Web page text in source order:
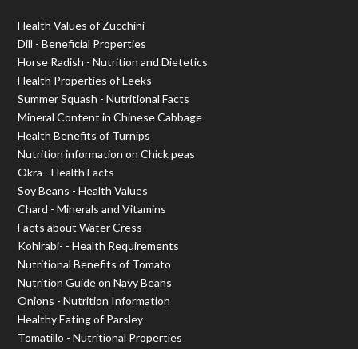
Health Values of Zucchini
Dill - Beneficial Properties
Horse Radish - Nutrition and Dietetics
Health Properties of Leeks
Summer Squash - Nutritional Facts
Mineral Content in Chinese Cabbage
Health Benefits of Turnips
Nutrition information on Chick peas
Okra - Health Facts
Soy Beans - Health Values
Chard - Minerals and Vitamins
Facts about Water Cress
Kohlrabi- - Health Requirements
Nutritional Benefits of Tomato
Nutrition Guide on Navy Beans
Onions - Nutrition Information
Healthy Eating of Parsley
Tomatillo - Nutritional Properties